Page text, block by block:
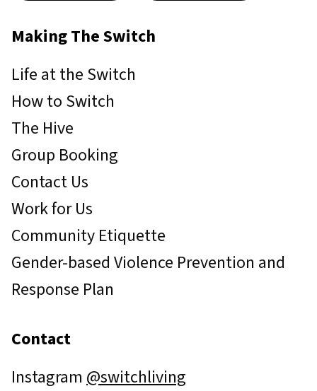
Making The Switch
Life at the Switch
How to Switch
The Hive
Group Booking
Contact Us
Work for Us
Community Etiquette
Gender-based Violence Prevention and
Response Plan
Contact
Instagram @switchliving